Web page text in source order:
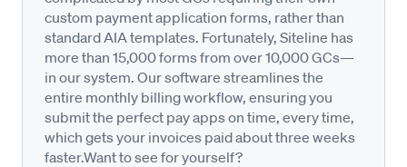
custom payment application forms, rather than
standard AIA templates. Fortunately, Siteline has
more than 15,000 forms from over 10,000 GCs—
in our system. Our software streamlines the
entire monthly billing workflow, ensuring you
submit the perfect pay apps on time, every time,
which gets your invoices paid about three weeks
faster.Want to see for yourself?